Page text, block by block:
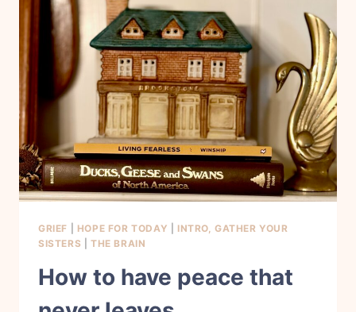
IN
LIFE
GRIEF HOPE FOR TODAY
INTRO, GATHER YOUR
SISTERS
THE BRAIN
How to have peace that